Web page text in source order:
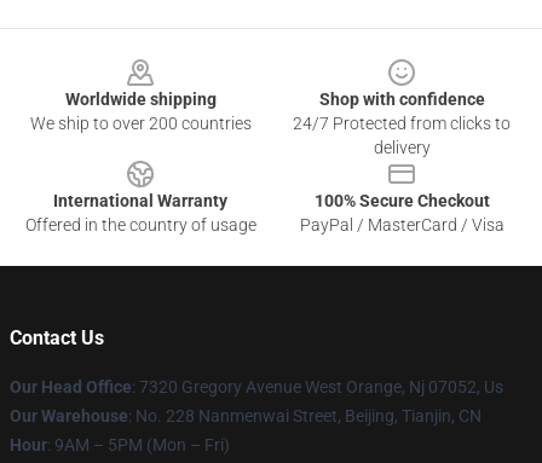
Worldwide shipping
We ship to over 200 countries
Shop with confidence
24/7 Protected from clicks to
delivery
International Warranty
Offered in the country of usage
100% Secure Checkout
PayPal / MasterCard / Visa
Contact Us
Our Head Office: 7320 Gregory Avenue West Orange, Nj 07052, Us
Our Warehouse: No. 228 Nanmenwai Street, Beijing, Tianjin, CN
Hour: 9AM – 5PM (Mon – Fri)